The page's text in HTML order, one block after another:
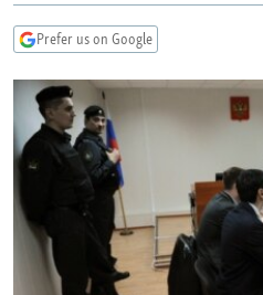
TURKMENISTAN
AZERBAIJAN
BOSNIA
MOLDOVA
SERBIA
EAST EUROPE
UKRAINE
INVESTIGATIONS
RFE/RL INVESTIGATES
SCHEMES
SYSTEMA
NEWSLETTERS
WIDER EUROPE BY RIKARD JOZWIAK
THE RUNDOWN
PODCASTS
MAJLIS
SHARE TIPS SECURELY
BYPASS BLOCKING
Prefer us on Google